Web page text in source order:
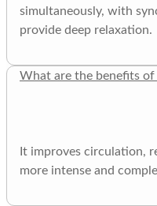
simultaneously, with
provide deep relaxation.
What are the benefits
It improves circulation,
more intense and